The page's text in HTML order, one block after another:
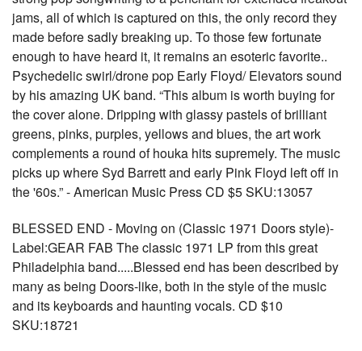
jams, all of which is captured on this, the only record they
made before sadly breaking up. To those few fortunate
enough to have heard it, it remains an esoteric favorite..
Psychedelic swirl/drone pop Early Floyd/ Elevators sound
by his amazing UK band. “This album is worth buying for
the cover alone. Dripping with glassy pastels of brilliant
greens, pinks, purples, yellows and blues, the art work
complements a round of houka hits supremely. The music
picks up where Syd Barrett and early Pink Floyd left off in
the '60s.” - American Music Press CD $5 SKU:13057
BLESSED END - Moving on (Classic 1971 Doors style)-
Label:GEAR FAB The classic 1971 LP from this great
Philadelphia band.....Blessed end has been described by
many as being Doors-like, both in the style of the music
and its keyboards and haunting vocals. CD $10
SKU:18721